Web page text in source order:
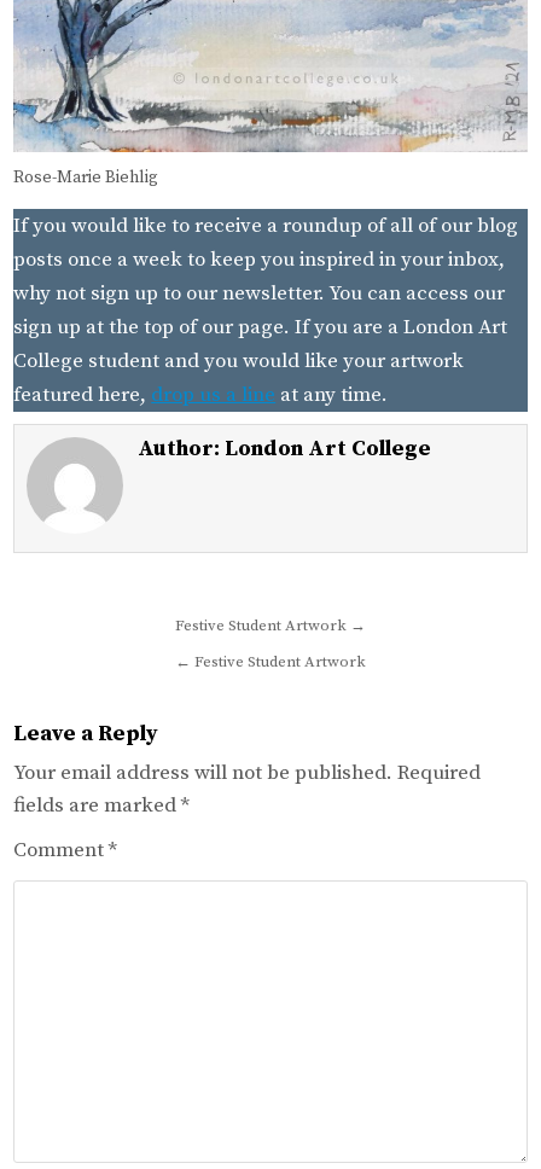
Rose-Marie Biehlig
If you would like to receive a roundup of all of our blog
posts once a week to keep you inspired in your inbox,
why not sign up to our newsletter. You can access our
sign up at the top of our page. If you are a London Art
College student and you would like your artwork
featured here, drop us a line at any time.
Author: London Art College
navigation
Festive Student Artwork →
← Festive Student Artwork
Leave a Reply
Your email address will not be published. Required
fields are marked*
Comment*